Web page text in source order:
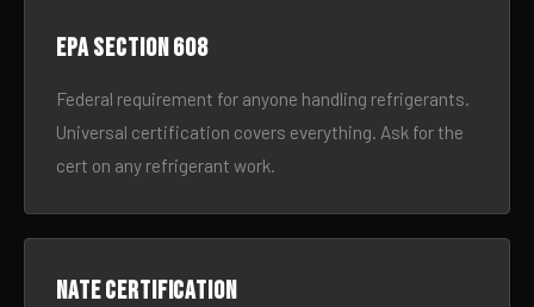
EPA Section 608
Federal requirement for anyone handling refrigerants.
Universal certification covers everything. Ask for the
cert on any refrigerant work.
NATE certification